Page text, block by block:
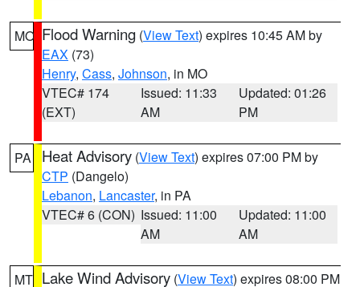
MO Flood Warning (View Text) expires 10:45 AM by
EAX (73)
Henry, Cass, Johnson, in MO
VTEC# 174
(EXT)
Issued: 11:33
AM
Updated: 01:26
PM
PA Heat Advisory (View Text) expires 07:00 PM by
CTP (Dangelo)
Lebanon, Lancaster, in PA
VTEC# 6 (CON) Issued: 11:00
AM
Updated: 11:00
AM
MT Lake Wind Advisory (View Text) expires 08:00 PM